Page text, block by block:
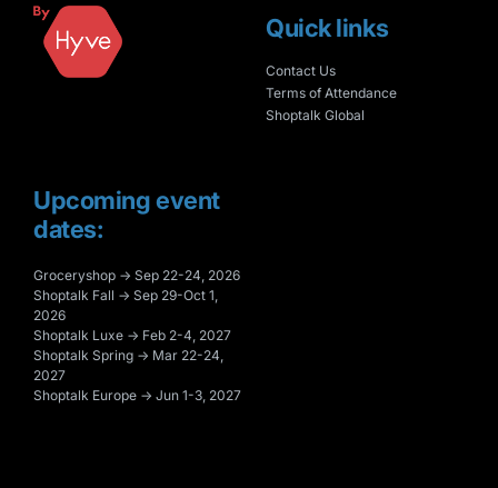
Upcoming event
dates:
Groceryshop → Sep 22-24, 2026
Shoptalk Fall → Sep 29-Oct 1,
2026
Shoptalk Luxe → Feb 2-4, 2027
Shoptalk Spring → Mar 22-24,
2027
Shoptalk Europe → Jun 1-3, 2027
Quick links
Contact Us
Terms of Attendance
Shoptalk Global